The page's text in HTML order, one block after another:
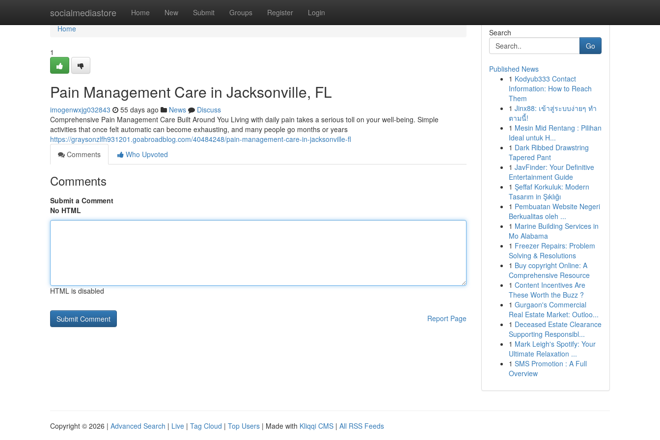
socialmediastore Home New Submit Groups Register Login
Home
Home
1
Pain Management Care in Jacksonville, FL
imogenwxjg032843 55 days ago News
Discuss
Comprehensive Pain Management Care Built Around You Living with daily pain takes a serious toll on your well-being. Simple
activities that once felt automatic can become exhausting, and many people go months or years
https://graysonzlfh931201.goabroadblog.com/40484248/pain-management-care-in-jacksonville-fl
Comments
Who Upvoted
Comments
Submit a Comment
No HTML
HTML is disabled
Report Page
Search
Go
Published News
1 Kodyub333 Contact
Information: How to Reach
Them
1 Jinx88: เข้าสู่ระบบง่ายๆ ทำ
ตามนี้!
1 Mesin Mid Rentang : Pilihan
Ideal untuk H...
1 Dark Ribbed Drawstring
Tapered Pant
1 JavFinder: Your Definitive
Entertainment Guide
1 Şeffaf Korkuluk: Modern
Tasarım in Şıklığı
1 Pembuatan Website Negeri
Berkualitas oleh ...
1 Marine Building Services in
Mo Alabama
1 Freezer Repairs: Problem
Solving & Resolutions
1 Buy copyright Online: A
Comprehensive Resource
1 Content Incentives Are
These Worth the Buzz ?
1 Gurgaon's Commercial
Real Estate Market: Outloo...
1 Deceased Estate Clearance
Supporting Responsibl...
1 Mark Leigh's Spotify: Your
Ultimate Relaxation ...
1 SMS Promotion : A Full
Overview
Copyright © 2026 | Advanced Search | Live | Tag Cloud | Top Users | Made with Kliqqi CMS | All RSS Feeds